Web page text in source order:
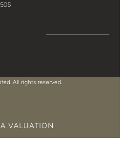
All rights reserved.
VALUATION